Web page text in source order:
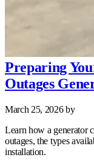
Preparing
Outages
March 25, 2026by
Learn how a generator
outages, the types
installation.